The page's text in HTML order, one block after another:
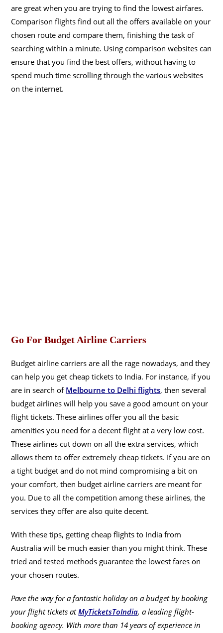
are great when you are trying to find the lowest airfares.
Comparison flights find out all the offers available on your
chosen route and compare them, finishing the task of
searching within a minute. Using comparison websites can
ensure that you find the best offers, without having to
spend much time scrolling through the various websites
on the internet.
Go For Budget Airline Carriers
Budget airline carriers are all the rage nowadays, and they
can help you get cheap tickets to India. For instance, if you
are in search of Melbourne to Delhi flights, then several
budget airlines will help you save a good amount on your
flight tickets. These airlines offer you all the basic
amenities you need for a decent flight at a very low cost.
These airlines cut down on all the extra services, which
allows them to offer extremely cheap tickets. If you are on
a tight budget and do not mind compromising a bit on
your comfort, then budget airline carriers are meant for
you. Due to all the competition among these airlines, the
services they offer are also quite decent.
With these tips, getting cheap flights to India from
Australia will be much easier than you might think. These
tried and tested methods guarantee the lowest fares on
your chosen routes.
Pave the way for a fantastic holiday on a budget by booking
your flight tickets atMyTicketsToIndia, a leading flight-
booking agency. With more than 14 years of experience in